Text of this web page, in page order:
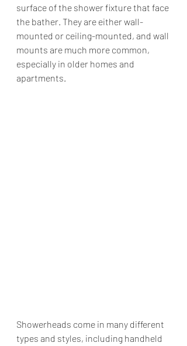
surface of the shower fixture that face
the bather. They are either wall-
mounted or ceiling-mounted, and wall
mounts are much more common,
especially in older homes and
apartments.
Showerheads come in many different
types and styles, including handheld